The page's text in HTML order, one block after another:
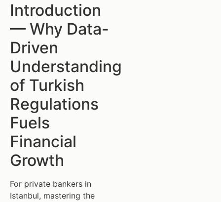
Introduction
— Why Data-
Driven
Understanding
of Turkish
Regulations
Fuels
Financial
Growth
For private bankers in
Istanbul, mastering the